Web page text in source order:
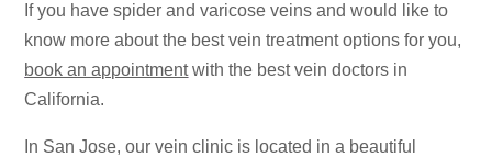
If you have spider and varicose veins and would like to
know more about the best vein treatment options for you,
book an appointmentwith the best vein doctors in
California.
In San Jose, our vein clinic is located in a beautiful